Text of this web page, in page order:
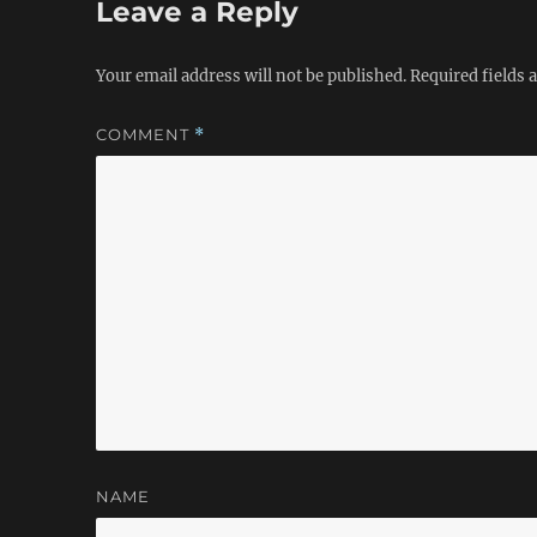
Leave a Reply
Your email address will not be published.Required fields
COMMENT *
NAME